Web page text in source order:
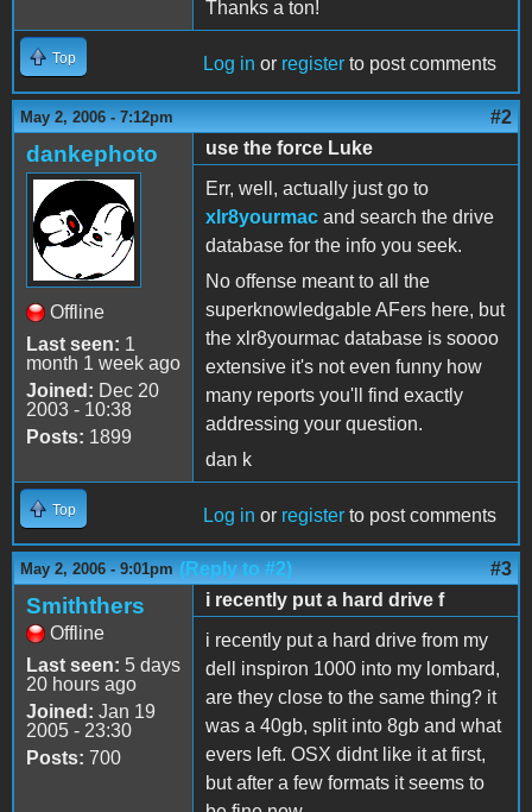
Thanks a ton!
Top Log in or register to post comments
May 2, 2006 - 7:12pm #2
dankephoto
Offline
Last seen: 1
month 1 week ago
Joined: Dec 20
2003 - 10:38
Posts: 1899
use the force Luke
Err, well, actually just go to
xlr8yourmac and search the drive
database for the info you seek.
No offense meant to all the
superknowledgable AFers here, but
the xlr8yourmac database is soooo
extensive it's not even funny how
many reports you'll find exactly
addressing your question.
dan k
Top Log in or register to post comments
May 2, 2006 - 9:01pm (Reply to #2) #3
Smiththers
Offline
Last seen: 5 days
20 hours ago
Joined: Jan 19
2005 - 23:30
Posts: 700
i recently put a hard drive f
i recently put a hard drive from my
dell inspiron 1000 into my lombard,
are they close to the same thing? it
was a 40gb, split into 8gb and what
evers left. OSX didnt like it at first,
but after a few formats it seems to